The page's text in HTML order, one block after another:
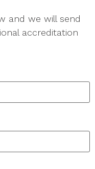
and we will send
accreditation